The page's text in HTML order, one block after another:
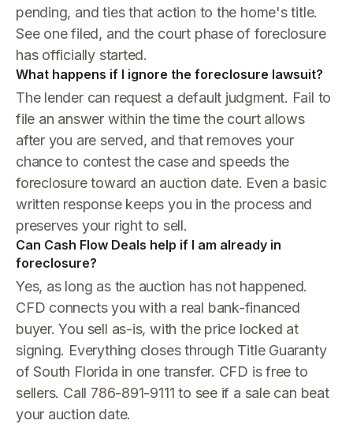
pending, and ties that action to the home's title.
See one filed, and the court phase of foreclosure
has officially started.
What happens if I ignore the foreclosure lawsuit?
The lender can request a default judgment. Fail to
file an answer within the time the court allows
after you are served, and that removes your
chance to contest the case and speeds the
foreclosure toward an auction date. Even a basic
written response keeps you in the process and
preserves your right to sell.
Can Cash Flow Deals help if I am already in
foreclosure?
Yes, as long as the auction has not happened.
CFD connects you with a real bank-financed
buyer. You sell as-is, with the price locked at
signing. Everything closes through Title Guaranty
of South Florida in one transfer. CFD is free to
sellers. Call 786-891-9111 to see if a sale can beat
your auction date.